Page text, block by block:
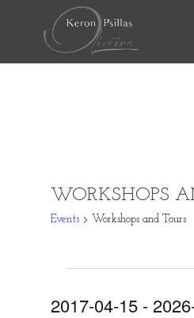
WORKSHOPS
Events Workshops and Tours
2017-04-15 -